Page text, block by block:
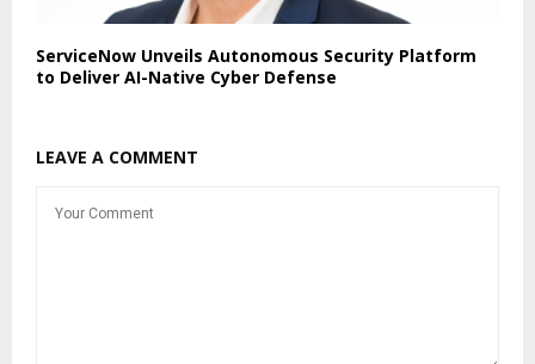
ServiceNow Unveils Autonomous Security Platform
to Deliver AI-Native Cyber Defense
LEAVE A COMMENT